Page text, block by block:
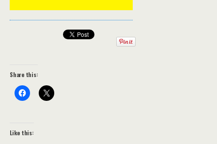
Share this:
Like this: